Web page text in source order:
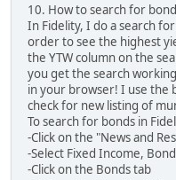
10. How to search for
In Fidelity, I do a search
order to see the highest
the YTW column on the
you get the search
in your browser! I use the
check for new listing of
To search for bonds in
-Click on the "News and
-Select Fixed Income,
-Click on the Bonds tab